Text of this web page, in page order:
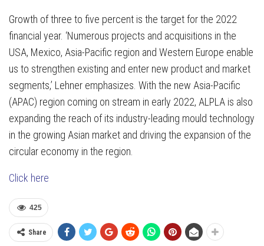
Growth of three to five percent is the target for the 2022
financial year. ‘Numerous projects and acquisitions in the
USA, Mexico, Asia-Pacific region and Western Europe enable
us to strengthen existing and enter new product and market
segments,’ Lehner emphasizes. With the new Asia-Pacific
(APAC) region coming on stream in early 2022, ALPLA is also
expanding the reach of its industry-leading mould technology
in the growing Asian market and driving the expansion of the
circular economy in the region.
Click here
425
Share